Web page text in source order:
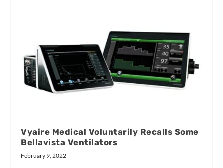
Vyaire Medical Voluntarily Recalls Some
Bellavista Ventilators
February 9, 2022